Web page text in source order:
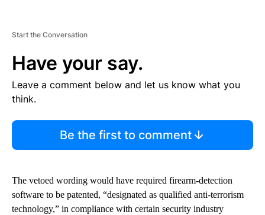
Start the Conversation
Have your say.
Leave a comment below and let us know what you
think.
Be the first to comment
The vetoed wording would have required firearm-detection
software to be patented, “designated as qualified anti-terrorism
technology,” in compliance with certain security industry